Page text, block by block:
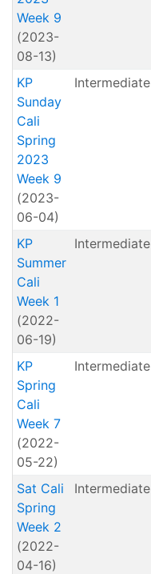
Week 9
(2023-
08-13)
KP
Sunday
Cali
Spring
2023
Week 9
(2023-
06-04)
Intermediate
KP
Summer
Cali
Week 1
(2022-
06-19)
Intermediate
KP
Spring
Cali
Week 7
(2022-
05-22)
Intermediate
Sat Cali
Spring
Week 2
(2022-
04-16)
Intermediate